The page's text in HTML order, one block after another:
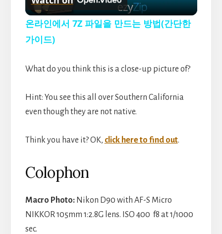
V
e
o
l
y
V
o
온라인에서 7Z 파일을 만드는 방법(간단한
가이드)
What do you think this is a close-up picture of?
Hint: You see this all over Southern California
even though they are not native.
Think you have it? OK, click here to find out.
Colophon
Macro Photo:Nikon D90 with AF-S Micro
NIKKOR 105mm 1:2.8G lens. ISO 400 f8 at 1/1000
sec.